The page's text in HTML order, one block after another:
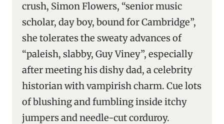
crush, Simon Flowers, “senior music
scholar, day boy, bound for Cambridge”,
she tolerates the sweaty advances of
“paleish, slabby, Guy Viney”, especially
after meeting his dishy dad, a celebrity
historian with vampirish charm. Cue lots
of blushing and fumbling inside itchy
jumpers and needle-cut corduroy.